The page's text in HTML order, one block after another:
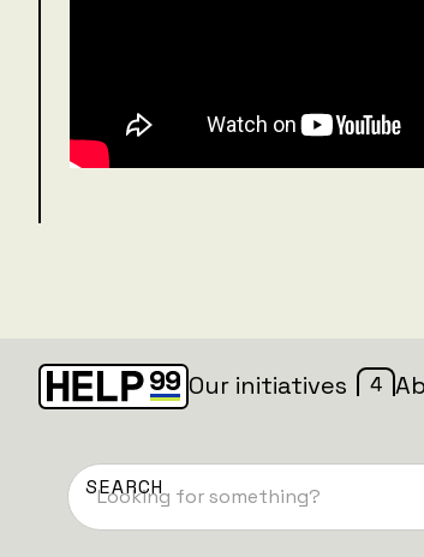
Our initiatives 4
Donate now
We have different types of